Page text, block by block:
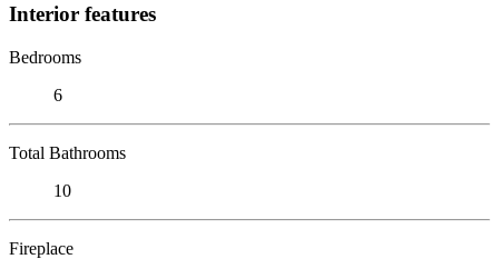
Interior features
Bedrooms
6
Total Bathrooms
10
Fireplace